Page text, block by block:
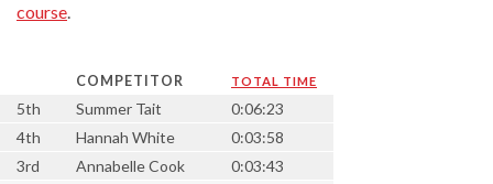
course.
COMPETITOR TOTAL TIME
5th Summer Tait
0:06:23
4th
Hannah White
0:03:58
3rd
Annabelle Cook
0:03:43